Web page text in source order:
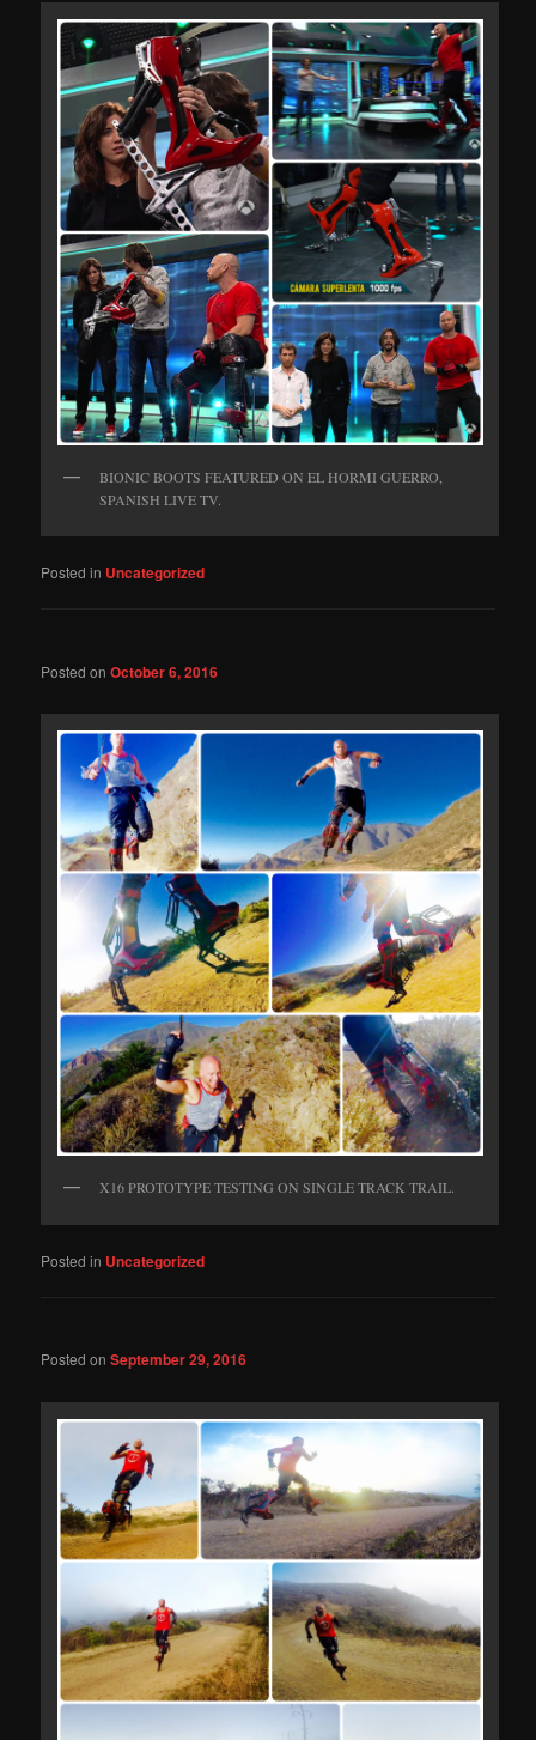
BIONIC BOOTS FEATURED ON EL HORMI GUERRO,
SPANISH LIVE TV.
Posted in Uncategorized
Posted onOctober 6, 2016
X16 PROTOTYPE TESTING ON SINGLE TRACK TRAIL.
Posted in Uncategorized
Posted onSeptember 29, 2016